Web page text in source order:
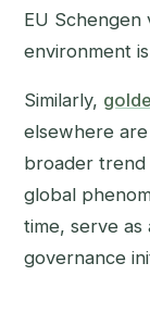
EU Schengen
environment
Similarly,
elsewhere
broader trend
global
time, serve
governance